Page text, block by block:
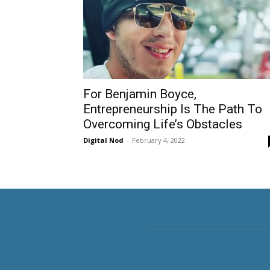
For Benjamin Boyce,
Entrepreneurship Is The Path To
Overcoming Life’s Obstacles
Digital Nod - February 4, 2022